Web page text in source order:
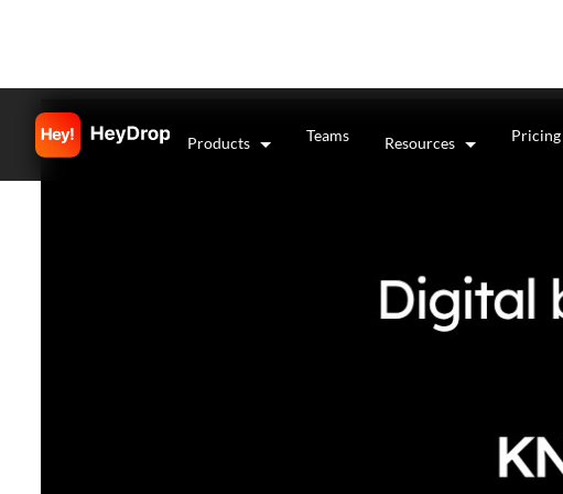
Products Teams Resources Pricing